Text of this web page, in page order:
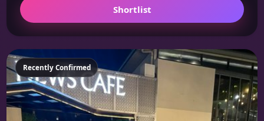
Shortlist
Featured
Recently Confirmed